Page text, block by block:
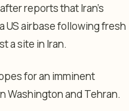
reports that Iran’s
US airbase following fresh
a site in Iran.
for an imminent
Washington and Tehran.